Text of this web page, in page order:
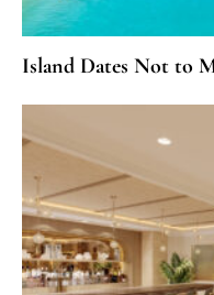
Island Dates Not to